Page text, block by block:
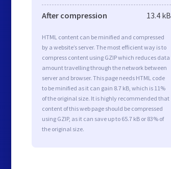
After compression 13.4 kB
HTML content can be minified and compressed
by a website’s server. The most efficient way is to
compress content using GZIP which reduces data
amount travelling through the network between
server and browser. This page needs HTML code
to be minified as it can gain 8.7 kB, which is 11%
of the original size. It is highly recommended that
content of this web page should be compressed
using GZIP, as it can save up to 65.7 kB or 83% of
the original size.